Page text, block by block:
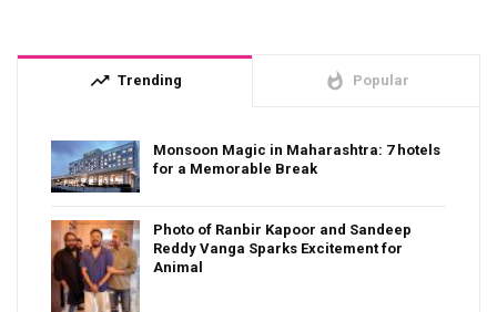
trending_up Trending whatshot Popular
Monsoon Magic in Maharashtra: 7 hotels
for a Memorable Break
Photo of Ranbir Kapoor and Sandeep
Reddy Vanga Sparks Excitement for
Animal